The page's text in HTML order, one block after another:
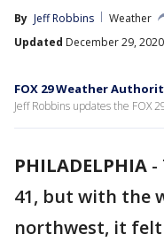
By Jeff Robbins
Weather
Updated December 29, 2020
FOX 29 Weather
Jeff Robbins updates the FOX
PHILADELPHIA -
41, but with the
northwest, it felt